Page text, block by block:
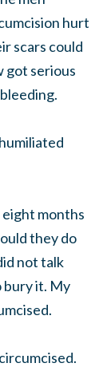
hurt
scars could
got serious
eight months
they do
not talk
bury it. My